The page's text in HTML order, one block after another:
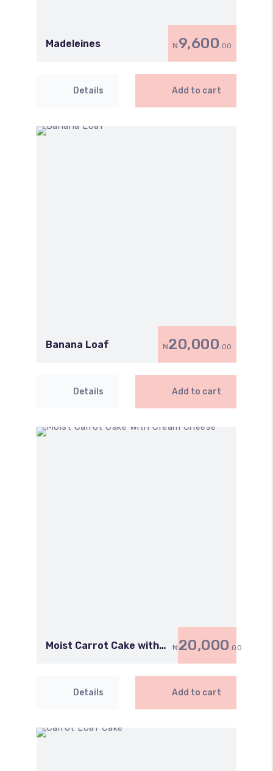
Madeleines ₦9,600.00
Details Add to cart
Banana Loaf ₦20,000.00
Details Add to cart
Moist Carrot Cake with
₦20,000 .00
Details Add to cart